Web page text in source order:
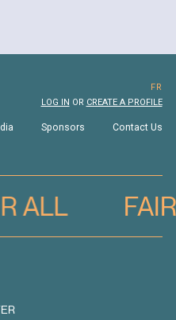
LOG IN OR CREATE A PROFILE
Sponsors Contact Us
FR
ALL